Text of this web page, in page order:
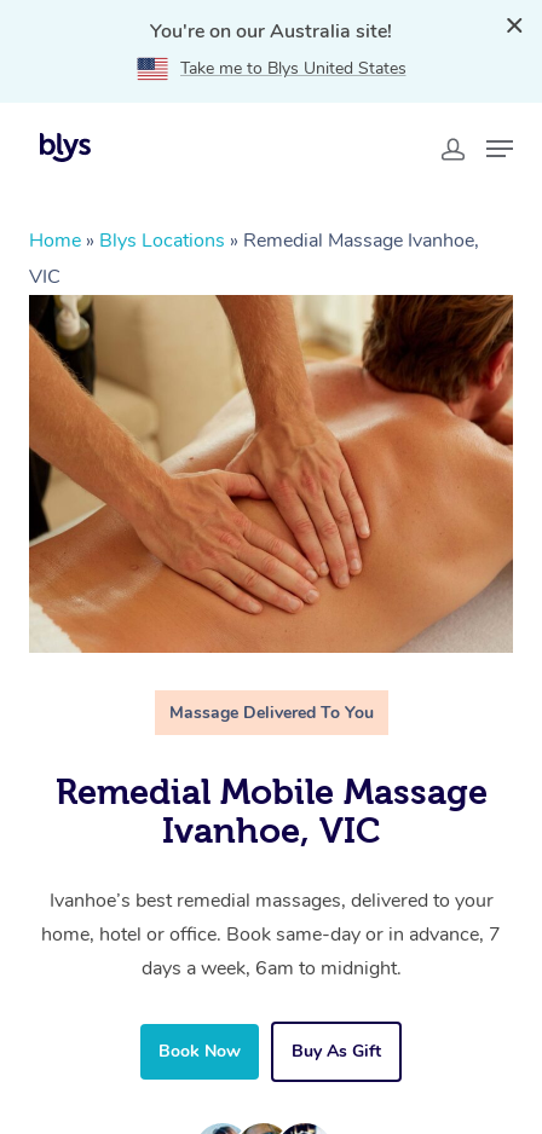
You're on our Australia site!
Take me to Blys United States
Home » Blys Locations » Remedial Massage Ivanhoe,
VIC
Massage Delivered To You
Remedial Mobile Massage
Ivanhoe, VIC
Ivanhoe’s best remedial massages, delivered to your
home, hotel or office. Book same-day or in advance, 7
days a week, 6am to midnight.
Book Now Buy As Gift